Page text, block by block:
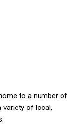
to a number of
variety of local,